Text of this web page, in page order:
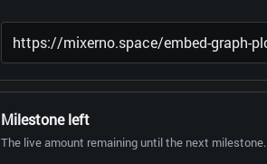
Milestone left
The live amount remaining until the next milestone.